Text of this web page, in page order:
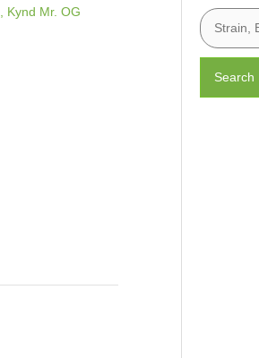
Kynd Mr. OG
Search